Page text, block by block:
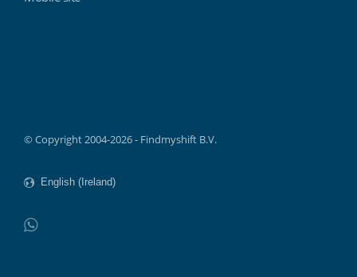
© Copyright 2004-2026 - Findmyshift B.V.